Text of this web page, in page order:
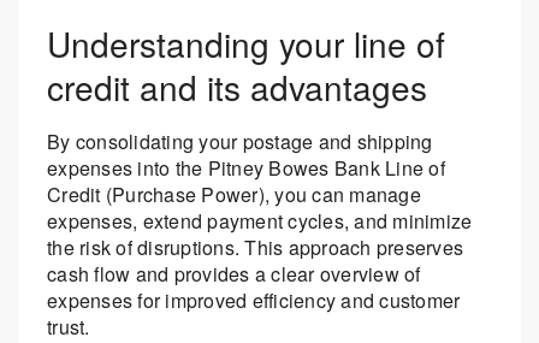
Understanding your line of
credit and its advantages
By consolidating your postage and shipping
expenses into the Pitney Bowes Bank Line of
Credit (Purchase Power), you can manage
expenses, extend payment cycles, and minimize
the risk of disruptions. This approach preserves
cash flow and provides a clear overview of
expenses for improved efficiency and customer
trust.